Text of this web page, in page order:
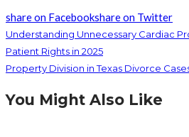
share on Facebookshare on Twitter
Understanding Unnecessary Cardiac
Patient Rights in 2025
Property Division in Texas Divorce
You Might Also Like